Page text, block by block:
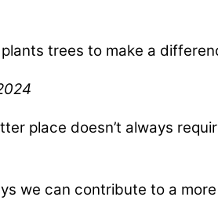
place doesn’t always
we can contribute to a